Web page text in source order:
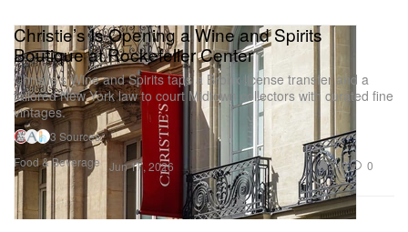
Food & Beverage
Christie’s Is Opening a Wine and Spirits
Boutique at Rockefeller Center
Christie’s Wine and Spirits taps a Bronx license transfer and a
tailored New York law to court Midtown collectors with curated fine
vintages.
3 Sources
Jun 17, 2026
348 0